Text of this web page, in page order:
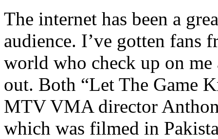
The internet has been a
audience. I’ve gotten fans
world who check up on
out. Both “Let The Game
MTV VMA director
which was filmed in